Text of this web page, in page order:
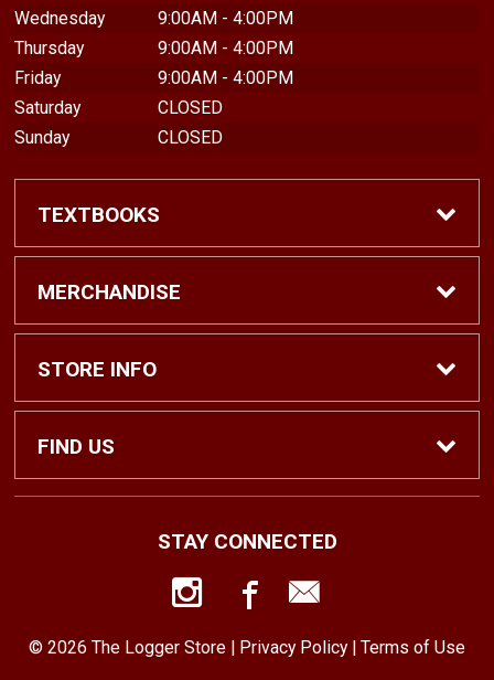
Wednesday
9:00AM - 4:00PM
Thursday
9:00AM - 4:00PM
Friday
9:00AM - 4:00PM
Saturday
CLOSED
Sunday
CLOSED
TEXTBOOKS
Find Textbooks
Shop eBooks
Faculty Adoptions
MERCHANDISE
Shop All
Hats and Accessories
STORE INFO
Home
Customer Service
FIND US
98416
STAY CONNECTED
© 2026 The Logger Store | Privacy Policy| Terms of Use